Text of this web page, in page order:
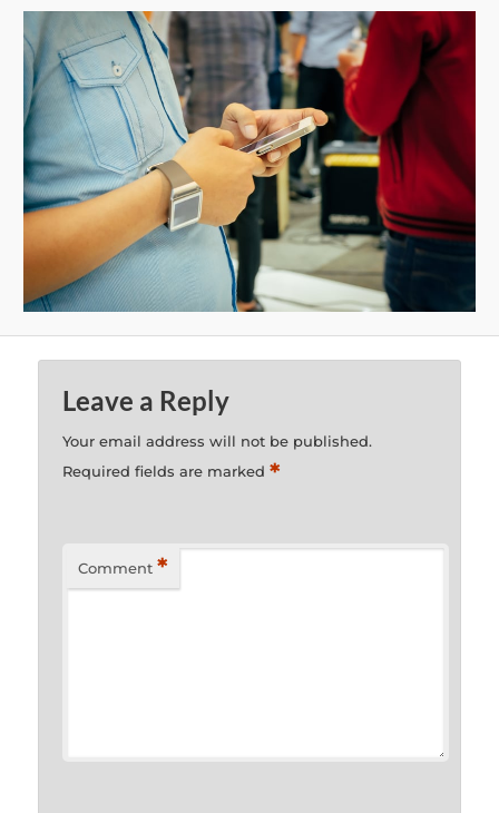
Leave a Reply
Your email address will not be published.
Required fields are marked*
Comment *